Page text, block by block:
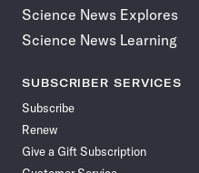
Science News Explores
Science News Learning
SUBSCRIBER SERVICES
Subscribe
Renew
Give a Gift Subscription